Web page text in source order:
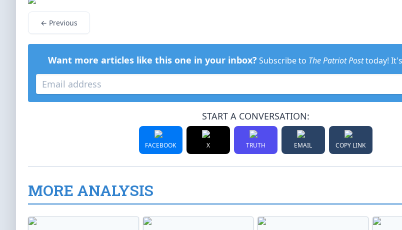
← Previous
Want more articles like this one in your inbox? Subscribe to The Patriot Posttoday! It's
START A CONVERSATION:
FACEBOOK X TRUTH EMAIL COPY LINK
MORE ANALYSIS